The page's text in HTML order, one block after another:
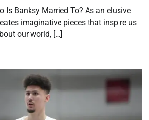
Is Banksy Married To? As an elusive
imaginative pieces that inspire us
our world, […]